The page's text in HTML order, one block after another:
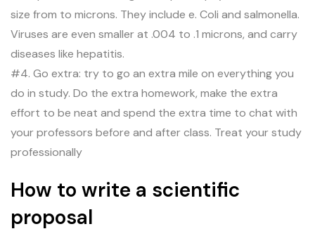
size from to microns. They include e. Coli and salmonella.
Viruses are even smaller at .004 to .1 microns, and carry
diseases like hepatitis.
#4. Go extra: try to go an extra mile on everything you
do in study. Do the extra homework, make the extra
effort to be neat and spend the extra time to chat with
your professors before and after class. Treat your study
professionally
How to write a scientific
proposal